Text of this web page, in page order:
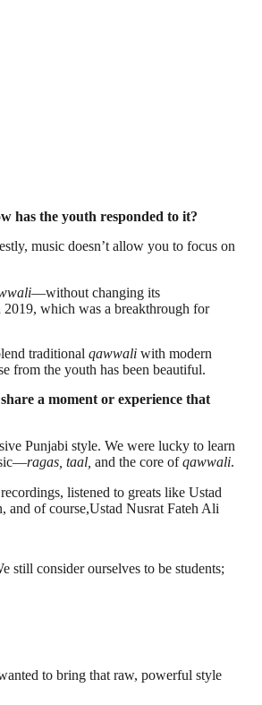
has the youth responded to it?
music doesn’t allow you to focus on
—without changing its
2019, which was a breakthrough for
traditional qawwali with modern
from the youth has been beautiful.
a moment or experience that
Punjabi style. We were lucky to learn
ragas, taal, and the core ofqawwali.
listened to greats like Ustad
and of course,Ustad Nusrat Fateh Ali
still consider ourselves to be students;
to bring that raw, powerful style